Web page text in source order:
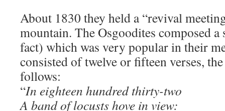
About 1830 they held a “revival
mountain. The Osgoodites composed
fact) which was very popular in their
consisted of twelve or fifteen verses,
follows:
“In eighteen hundred thirty-two
A band of locusts hove in view: